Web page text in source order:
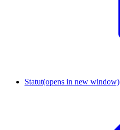
Statut(opens in new window)